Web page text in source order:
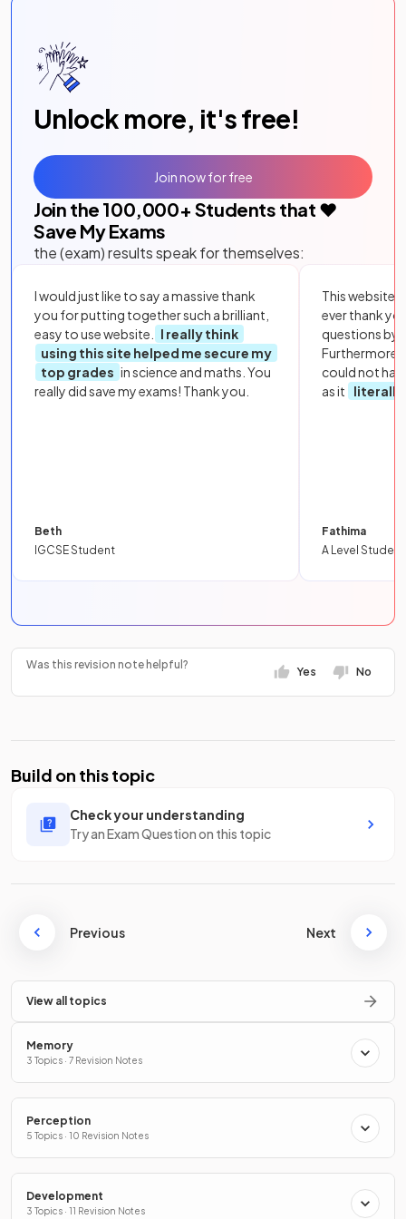
Unlock more, it's free!
Join the 100,000+ Students that ❤️
Save My Exams
the (exam) results speak for themselves:
I would just like to say a massive thank
you for putting together such a brilliant,
easy to use website.
I really think
using this site helped me secure my
top grades in science and maths. You
really did save my exams! Thank you.
Beth
IGCSE Student
This website
ever thank
questions by
Furthermore,
could not
as it
literally
Fathima
A Level Student
Join now for free
Was this revision note helpful?
Yes No
Build on this topic
Check your understanding
Try an Exam Question on this topic
Previous Next
View all topics
Memory
3 Topics · 7 Revision Notes
Perception
5 Topics · 10 Revision Notes
Development
3 Topics · 11 Revision Notes